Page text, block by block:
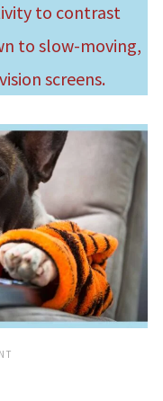
to contrast
to slow-moving,
screens.